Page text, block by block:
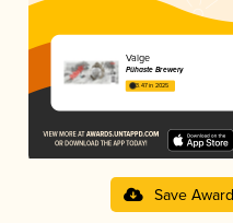
Valge
Pühaste Brewery
3.47 in 2025
Save Award